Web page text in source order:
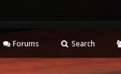
Forums Search